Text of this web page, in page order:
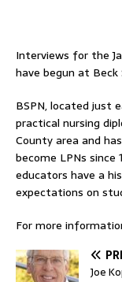
Interviews for the
have begun at Beck
BSPN, located just
practical nursing
County area and
become LPNs since
educators have a
expectations on
For more
Joe